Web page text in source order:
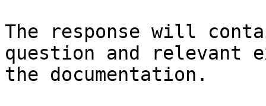
The response will
question and relevant
the documentation.